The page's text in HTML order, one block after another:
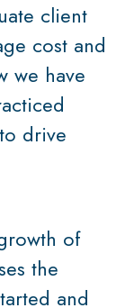
client
cost and
we have
drive
of
the
and